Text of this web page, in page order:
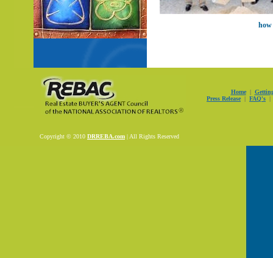
how
Home|
Press Release | FAQ's |
Copyright © 2010 DRREBA.com | All Rights Reserved